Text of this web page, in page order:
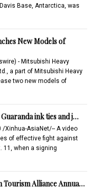
Base, Antarctica, was
New Models of
- Mitsubishi Heavy
a part of Mitsubishi Heavy
two new models of
ink ties and j…
/Xinhua-AsiaNet/-- A video
of effective fight against
11, when a signing
Tourism Alliance Annua…